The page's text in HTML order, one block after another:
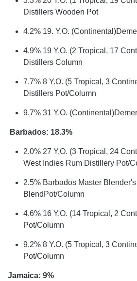
Distillers Wooden Pot
4.2% 19. Y.O.
4.9% 19 Y.O. (2 Tropical, 17
Distillers Column
7.7% 8 Y.O. (5 Tropical, 3
Distillers Pot/Column
9.7% 31 Y.O.
Barbados: 18.3%
2.0% 27 Y.O. (3 Tropical, 24
West Indies Rum Distillery Pot/
2.5% Barbados Master
BlendPot/Column
4.6% 16 Y.O. (14 Tropical, 2
Pot/Column
9.2% 8 Y.O. (5 Tropical, 3
Pot/Column
Jamaica: 9%